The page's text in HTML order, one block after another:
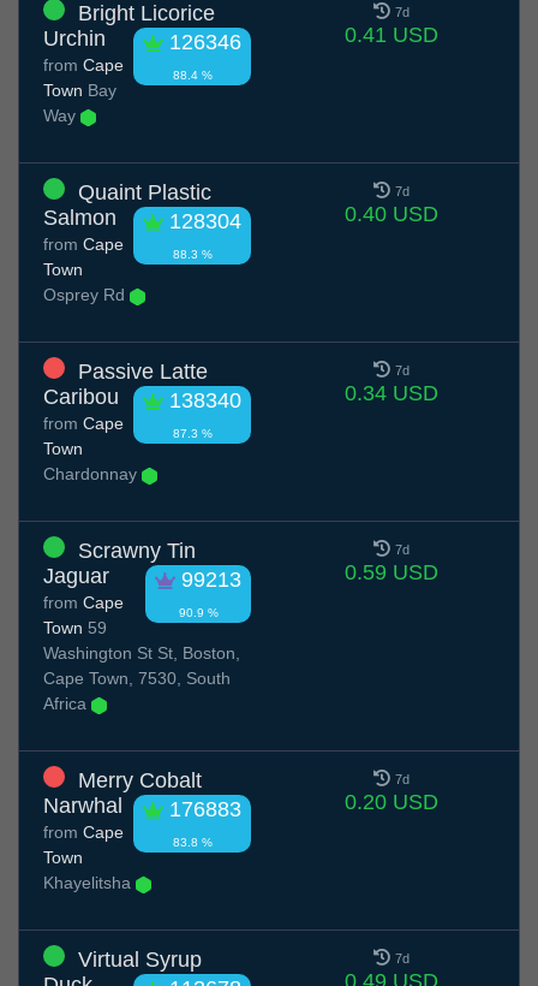
Bright Licorice
Urchin
126346
88.4 %
from Cape
Town Bay
Way
7d
0.41 USD
Quaint Plastic
Salmon
128304
88.3 %
from Cape
Town
Osprey Rd
7d
0.40 USD
Passive Latte
Caribou
138340
87.3 %
from Cape
Town
Chardonnay
7d
0.34 USD
Scrawny Tin
Jaguar
99213
90.9 %
from Cape
Town 59
Washington St St, Boston,
Cape Town, 7530, South
Africa
7d
0.59 USD
Merry Cobalt
Narwhal
176883
83.8 %
from Cape
Town
Khayelitsha
7d
0.20 USD
Virtual Syrup
7d